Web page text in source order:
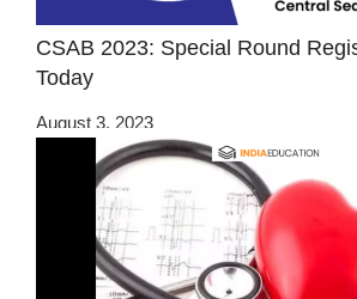
CSAB 2023: Special Round
Today
August 3, 2023